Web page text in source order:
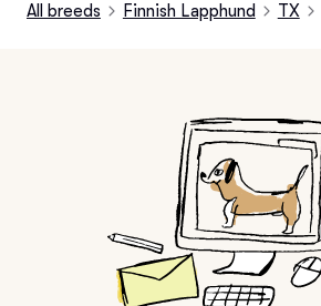
All breeds Finnish Lapphund TX